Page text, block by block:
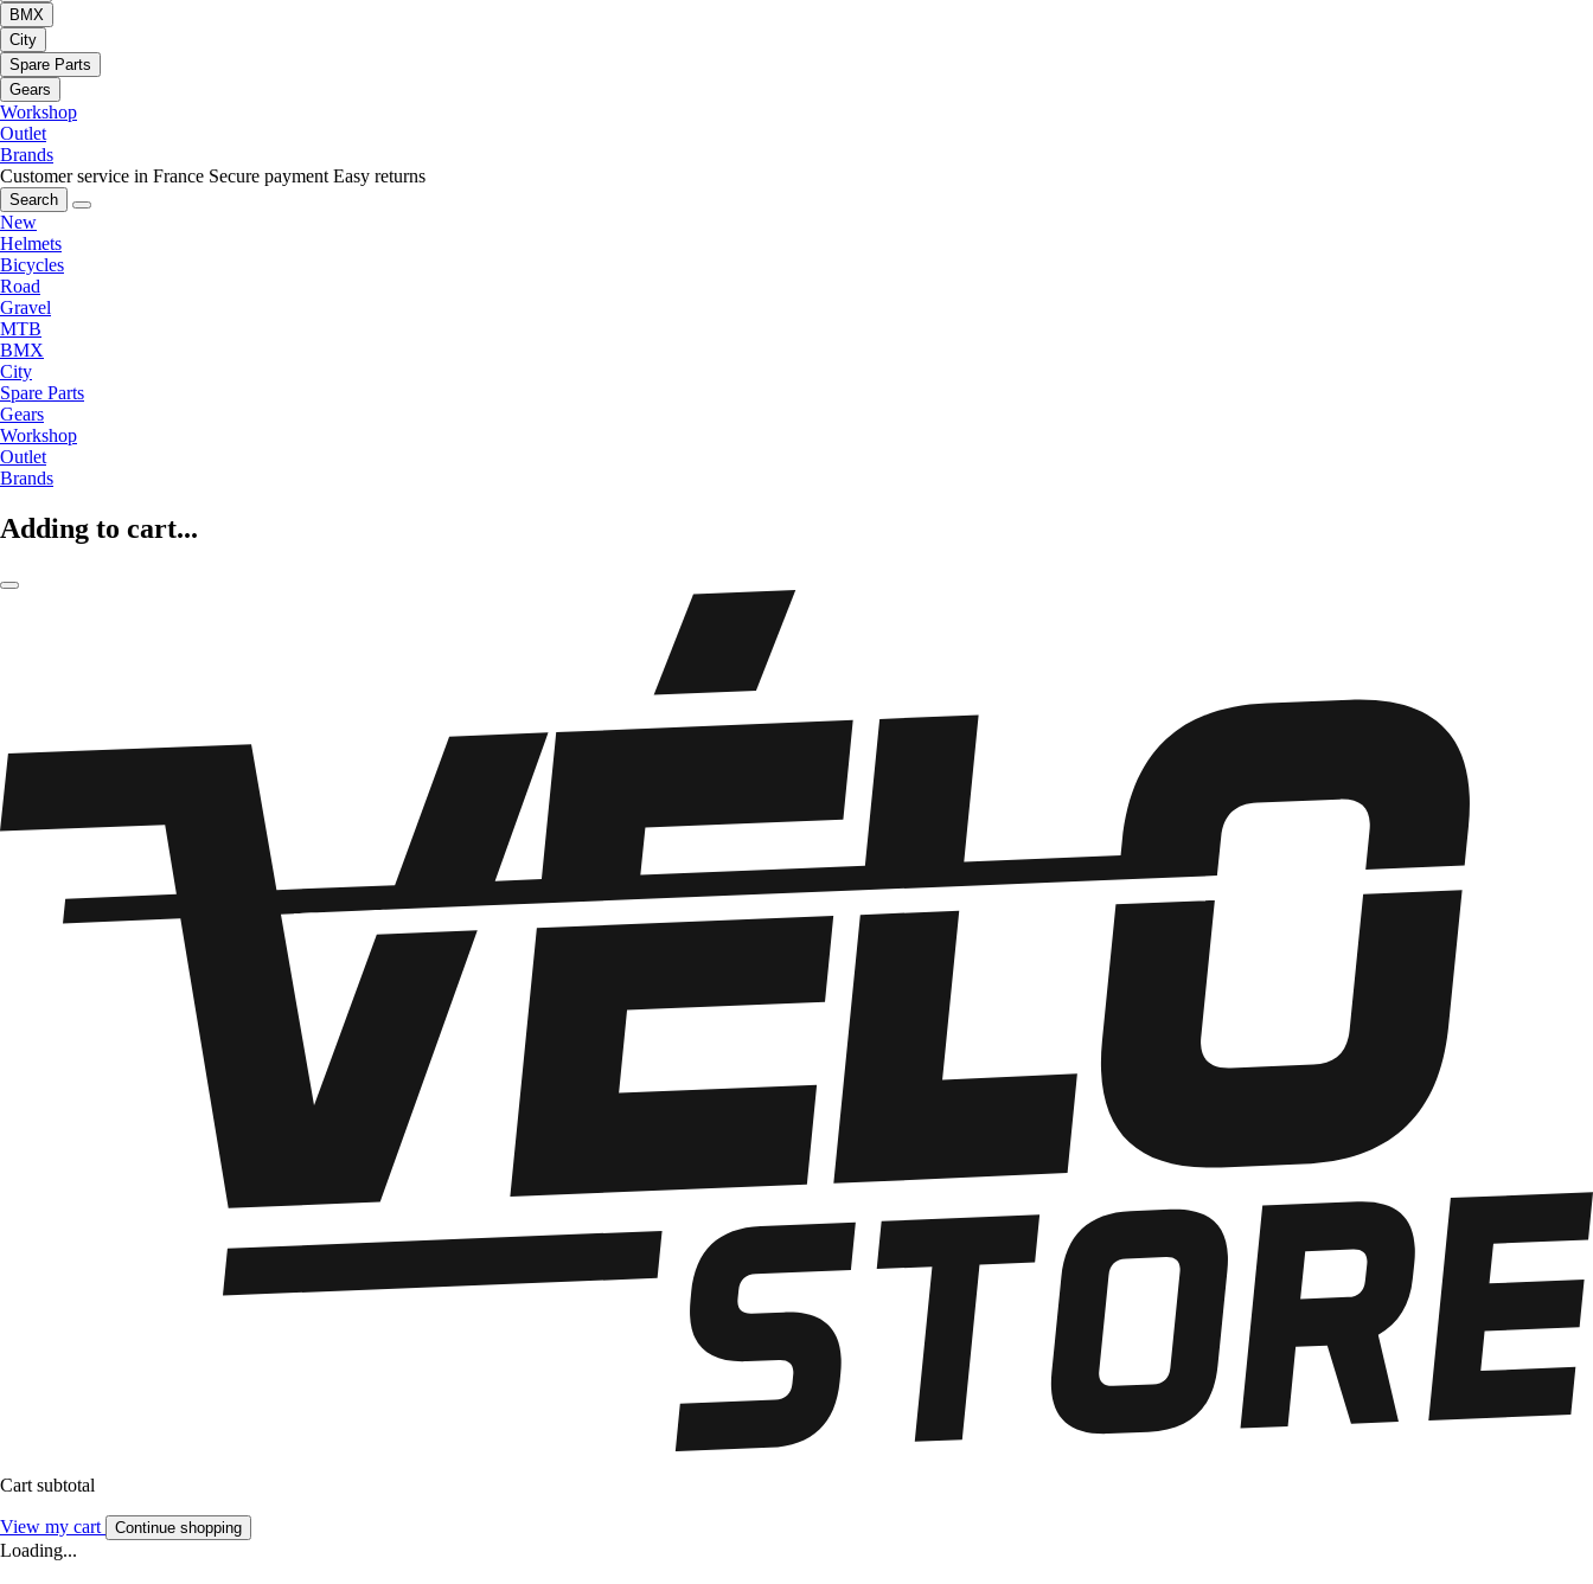
BMX
City
Spare Parts
Gears
Workshop
Outlet
Brands
Customer service in France Secure payment Easy returns
Search
New
Helmets
Bicycles
Road
Gravel
MTB
BMX
City
Spare Parts
Gears
Workshop
Outlet
Brands
Adding to cart...
Cart subtotal
View my cart Continue shopping
Loading...